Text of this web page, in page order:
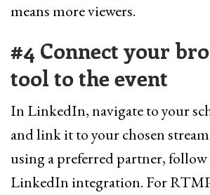
means more viewers.
#4 Connect your
tool to the event
In LinkedIn, navigate to your
and link it to your chosen
using a preferred partner,
LinkedIn integration. For